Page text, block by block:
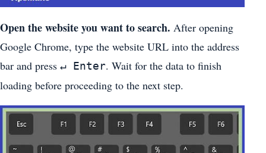
Open the website you want to search. After opening
Google Chrome, type the website URL into the address
bar and press ↵ Enter. Wait for the data to finish
loading before proceeding to the next step.